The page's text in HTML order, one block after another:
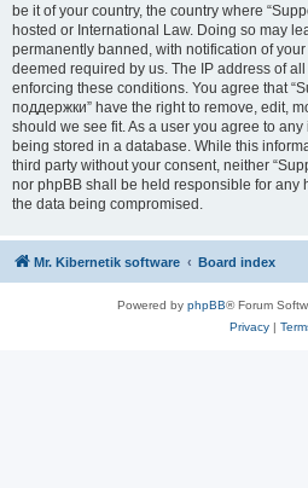
be it of your country, the country where
hosted or International Law. Doing so may
permanently banned, with notification of
deemed required by us. The IP address of
enforcing these conditions. You agree that
поддержки” have the right to remove, edit,
should we see fit. As a user you agree to
being stored in a database. While this
third party without your consent, neither
nor phpBB shall be held responsible for any
the data being compromised.
Mr. Kibernetik software Board index
Powered by phpBB® Forum
Privacy|